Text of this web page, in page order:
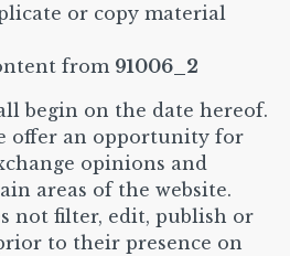
or copy material
from 91006_2
begin on the date hereof.
offer an opportunity for
opinions and
areas of the website.
not filter, edit, publish or
to their presence on